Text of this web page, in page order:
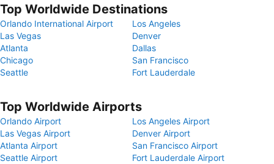
Top Worldwide Destinations
Orlando International Airport
Los Angeles
Las Vegas
Denver
Atlanta
Dallas
Chicago
San Francisco
Seattle
Fort Lauderdale
Top Worldwide Airports
Orlando Airport
Los Angeles Airport
Las Vegas Airport
Denver Airport
Atlanta Airport
San Francisco Airport
Seattle Airport
Fort Lauderdale Airport